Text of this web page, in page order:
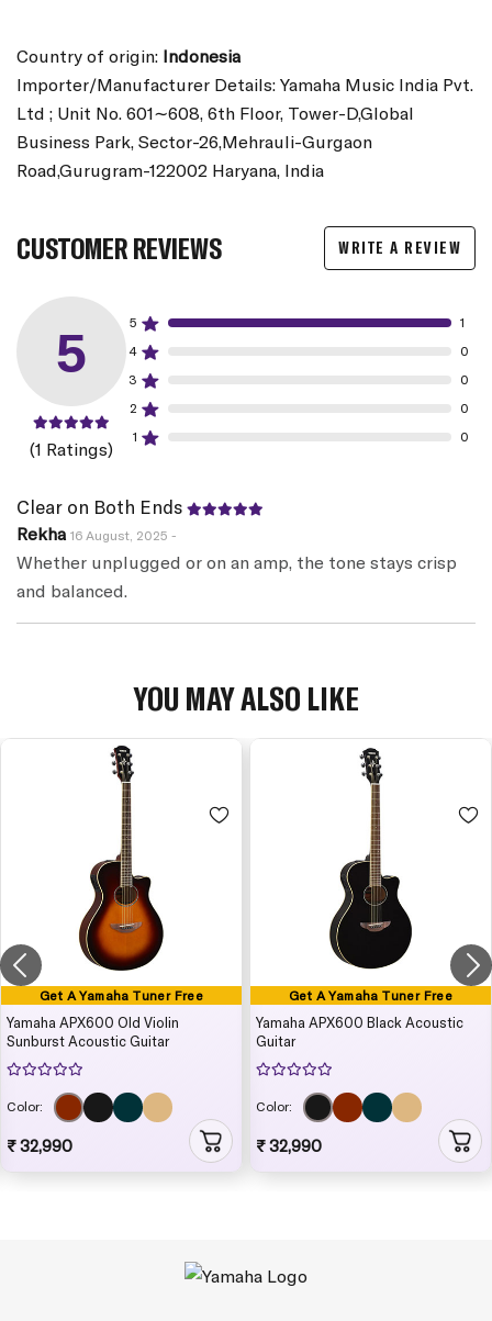
Country of origin: Indonesia
Importer/Manufacturer Details: Yamaha Music India Pvt.
Ltd ; Unit No. 601∼608, 6th Floor, Tower-D,Global
Business Park, Sector-26,Mehrauli-Gurgaon
Road,Gurugram-122002 Haryana, India
CUSTOMER REVIEWS WRITE A REVIEW
5
(1 Ratings)
5
1
4
0
3
0
2
0
1
0
Clear on Both Ends
Rekha 16 August, 2025 -
Whether unplugged or on an amp, the tone stays crisp
and balanced.
YOU MAY ALSO LIKE
Get A Yamaha Tuner Free
Yamaha APX600 Old Violin
Sunburst Acoustic Guitar
Color:
₹ 32,990
Get A Yamaha Tuner Free
Yamaha APX600 Black Acoustic
Guitar
Color:
₹ 32,990